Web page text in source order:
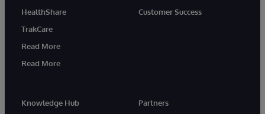
HealthShare
TrakCare
Read More
Read More
Customer Success
Knowledge Hub
Partners